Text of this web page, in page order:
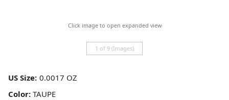
Click image to open expanded view
1 of 9 (Images)
Color: TAUPE
US Size: